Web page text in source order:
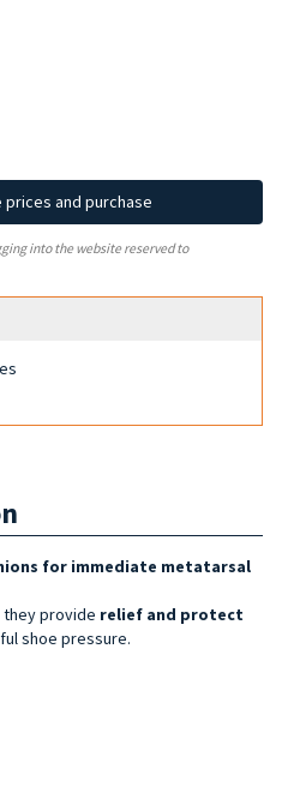
prices and purchase
into the website reserved to
for immediate metatarsal
they provide relief and protect
shoe pressure.